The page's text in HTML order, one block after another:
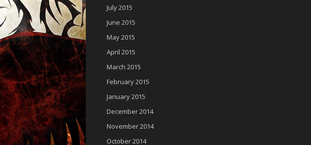
July 2015
June 2015
May 2015
April 2015
March 2015
February 2015
January 2015
December 2014
November 2014
October 2014